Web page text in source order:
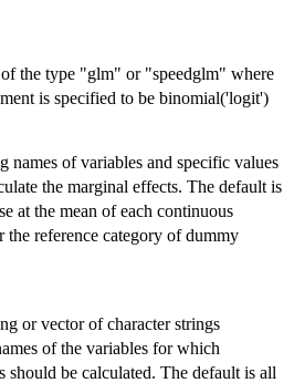
the type "glm" or "speedglm" where
is specified to be binomial('logit')
names of variables and specific values
the marginal effects. The default is
at the mean of each continuous
the reference category of dummy
or vector of character strings
of the variables for which
should be calculated. The default is all